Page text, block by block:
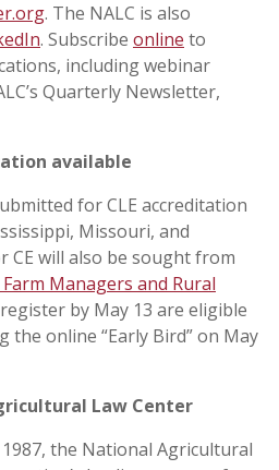
. The NALC is also
. Subscribe online to
including webinar
Quarterly Newsletter,
available
for CLE accreditation
Missouri, and
CE will also be sought from
Managers and Rural
by May 13 are eligible
the online “Early Bird” on May
Law Center
the National Agricultural